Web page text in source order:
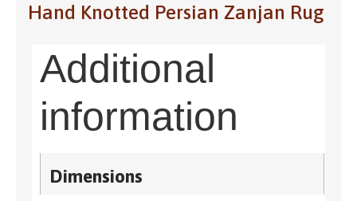
Hand Knotted Persian Zanjan Rug
Additional
information
Dimensions